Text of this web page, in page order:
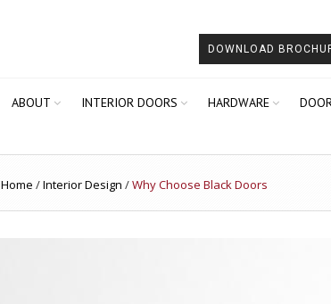
DOWNLOAD
ABOUT INTERIOR DOORS HARDWARE
Home /Interior Design /Why Choose Black Doors